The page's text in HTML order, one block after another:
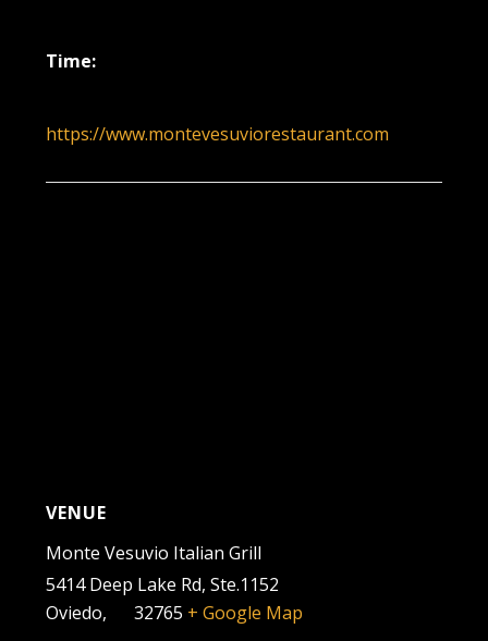
Time:
https://www.montevesuviorestaurant.com
VENUE
Monte Vesuvio Italian Grill
5414 Deep Lake Rd, Ste.1152
Oviedo, 32765 + Google Map